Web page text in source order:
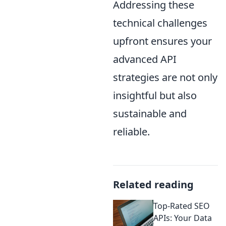
Addressing these
technical challenges
upfront ensures your
advanced API
strategies are not only
insightful but also
sustainable and
reliable.
Related reading
Top-Rated SEO
APIs: Your Data